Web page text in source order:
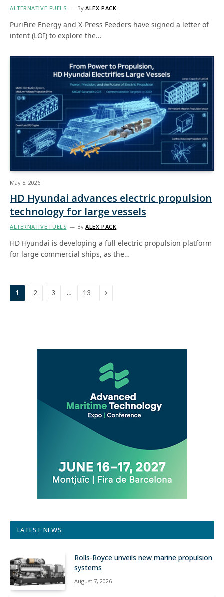
ALTERNATIVE FUELS By ALEX PACK
PuriFire Energy and X-Press Feeders have signed a letter of
intent (LOI) to explore the…
May 5, 2026
HD Hyundai advances electric propulsion
technology for large vessels
ALTERNATIVE FUELS By ALEX PACK
HD Hyundai is developing a full electric propulsion platform
for large commercial ships, as the…
1 2 3 … 13 Next
LATEST NEWS
Rolls-Royce unveils new marine propulsion
systems
August 7, 2026